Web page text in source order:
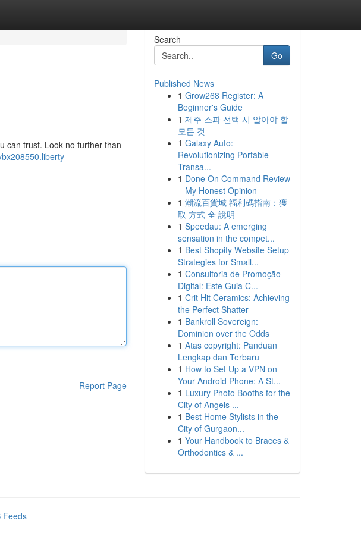
can trust. Look no further than
Report Page
Search
Go
Published News
1 Grow268 Register: A
Beginner's Guide
1 제주 스파 선택 시 알아야 할
모든 것
1 Galaxy Auto:
Revolutionizing Portable
Transa...
1 Done On Command Review
– My Honest Opinion
1 潮流百貨城 福利碼指南：獲
取 方式 全 說明
1 Speedau: A emerging
sensation in the compet...
1 Best Shopify Website Setup
Strategies for Small...
1 Consultoria de Promoção
Digital: Este Guia C...
1 Crit Hit Ceramics: Achieving
the Perfect Shatter
1 Bankroll Sovereign:
Dominion over the Odds
1 Atas copyright: Panduan
Lengkap dan Terbaru
1 How to Set Up a VPN on
Your Android Phone: A St...
1 Luxury Photo Booths for the
City of Angels ...
1 Best Home Stylists in the
City of Gurgaon...
1 Your Handbook to Braces &
Orthodontics & ...
Feeds